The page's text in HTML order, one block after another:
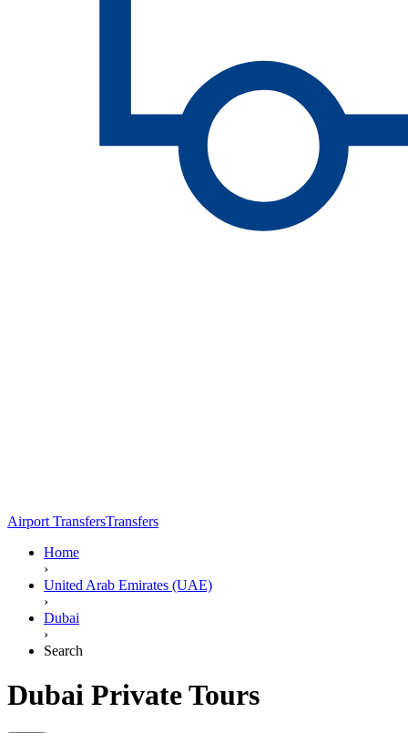
Airport TransfersTransfers
Home
›
United Arab Emirates (UAE)
›
Dubai
›
Search
Dubai Private Tours